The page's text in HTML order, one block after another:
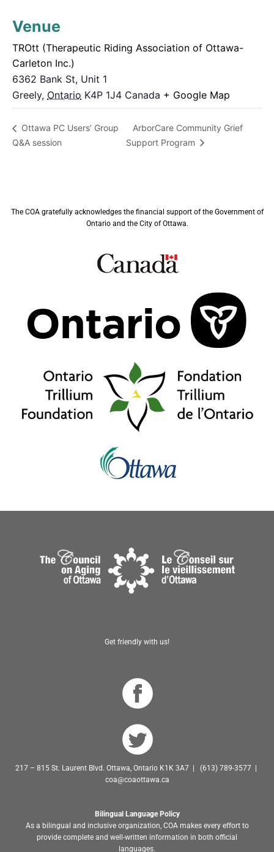
Venue
TROtt (Therapeutic Riding Association of Ottawa-
Carleton Inc.)
6362 Bank St, Unit 1
Greely, Ontario K4P 1J4 Canada + Google Map
Ottawa PC Users’ Group
Q&A session
ArborCare Community Grief
Support Program
The COA gratefully acknowledges the financial support of the Government of
Ontario and the City of Ottawa.
Get friendly with us!
217 – 815 St. Laurent Blvd. Ottawa, Ontario K1K 3A7 | (613) 789-3577 |
coa@coaottawa.ca
Bilingual Language Policy
As a bilingual and inclusive organization, COA makes every effort to
provide complete and well-written information in both official
languages.